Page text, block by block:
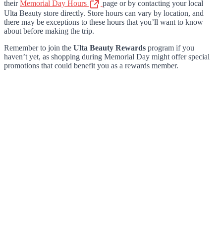
theirMemorial Day Hours
page or by contacting your local
Ulta Beauty store directly. Store hours can vary by location, and
there may be exceptions to these hours that you’ll want to know
about before making the trip.
Remember to join the Ulta Beauty Rewards program if you
haven’t yet, as shopping during Memorial Day might offer special
promotions that could benefit you as a rewards member.